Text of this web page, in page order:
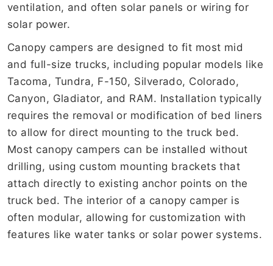
ventilation, and often solar panels or wiring for
solar power.
Canopy campers are designed to fit most mid
and full-size trucks, including popular models like
Tacoma, Tundra, F-150, Silverado, Colorado,
Canyon, Gladiator, and RAM. Installation typically
requires the removal or modification of bed liners
to allow for direct mounting to the truck bed.
Most canopy campers can be installed without
drilling, using custom mounting brackets that
attach directly to existing anchor points on the
truck bed. The interior of a canopy camper is
often modular, allowing for customization with
features like water tanks or solar power systems.